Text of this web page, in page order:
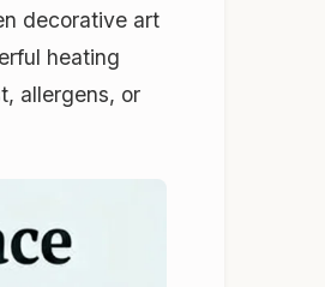
decorative art
heating
allergens, or